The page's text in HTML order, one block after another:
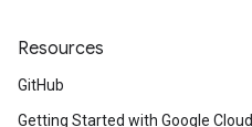
Resources
GitHub
Getting Started with Google Cloud